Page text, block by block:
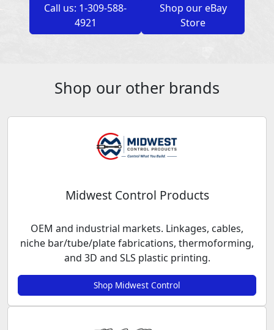
Call us: 1-309-588-
4921
Shop our eBay
Store
Shop our other brands
Midwest Control Products
OEM and industrial markets. Linkages, cables,
niche bar/tube/plate fabrications, thermoforming,
and 3D and SLS plastic printing.
Shop Midwest Control